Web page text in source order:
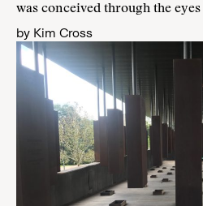
was conceived through the
by Kim Cross